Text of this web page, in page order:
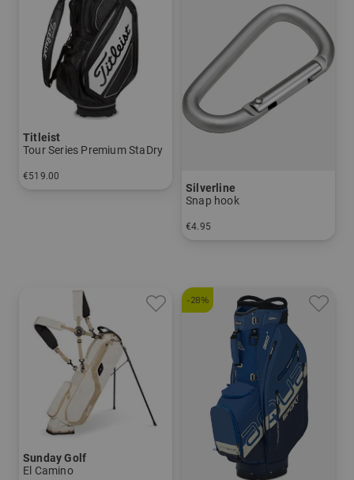
Titleist
Tour Series Premium StaDry
€519.00
Silverline
Snap hook
€4.95
Sunday Golf
El Camino
-28%